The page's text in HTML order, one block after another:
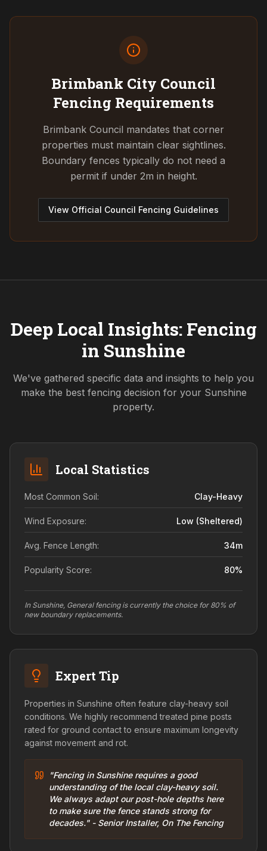
Brimbank City Council
Fencing Requirements
Brimbank Council mandates that corner
properties must maintain clear sightlines.
Boundary fences typically do not need a
permit if under 2m in height.
View Official Council Fencing Guidelines
Deep Local Insights: Fencing
in Sunshine
We've gathered specific data and insights to help you
make the best fencing decision for your Sunshine
property.
Local Statistics
Most Common Soil: Clay-Heavy
Wind Exposure: Low (sheltered)
Avg. Fence Length: 34m
Popularity Score: 80%
In Sunshine, General fencing is currently the choice for 80% of
new boundary replacements.
Expert Tip
Properties in Sunshine often feature clay-heavy soil
conditions. We highly recommend treated pine posts
rated for ground contact to ensure maximum longevity
against movement and rot.
"Fencing in Sunshine requires a good
understanding of the local clay-heavy soil.
We always adapt our post-hole depths here
to make sure the fence stands strong for
decades." - Senior Installer, On The Fencing